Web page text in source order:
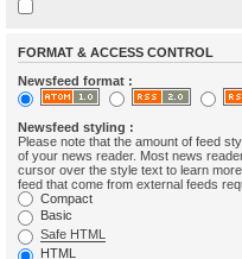
FORMAT & ACCESS CONTROL
Newsfeed format :
Newsfeed styling :
Please note that the amount of feed
of your news reader. Most news
cursor over the style text to learn more.
feed that come from external feeds
Compact
Basic
Safe HTML
HTML